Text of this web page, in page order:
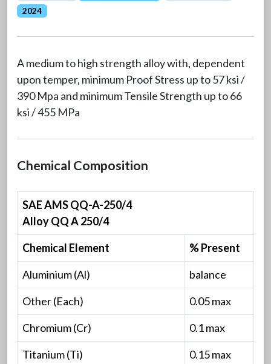
2024
A medium to high strength alloy with, dependent
upon temper, minimum Proof Stress up to 57 ksi /
390 Mpa and minimum Tensile Strength up to 66
ksi / 455 MPa
Chemical Composition
SAE AMS QQ-A-250/4
Alloy QQ A 250/4
Chemical Element
% Present
Aluminium (Al)
balance
Other (Each)
0.05 max
Chromium (Cr)
0.1 max
Titanium (Ti)
0.15 max